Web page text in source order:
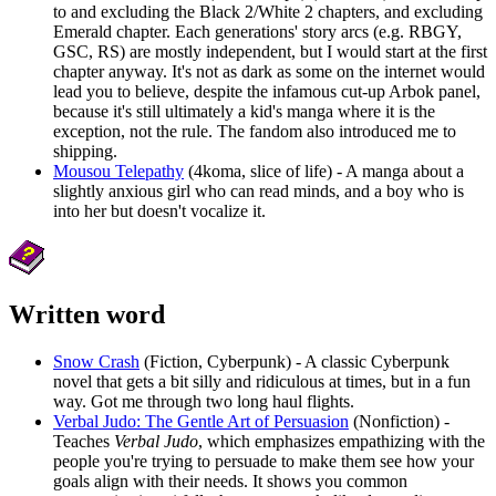
to and excluding the Black 2/White 2 chapters, and excluding
Emerald chapter. Each generations' story arcs (e.g. RBGY,
GSC, RS) are mostly independent, but I would start at the first
chapter anyway. It's not as dark as some on the internet would
lead you to believe, despite the infamous cut-up Arbok panel,
because it's still ultimately a kid's manga where it is the
exception, not the rule. The fandom also introduced me to
shipping.
Mousou Telepathy (4koma, slice of life) - A manga about a
slightly anxious girl who can read minds, and a boy who is
into her but doesn't vocalize it.
Written word
Snow Crash (Fiction, Cyberpunk) - A classic Cyberpunk
novel that gets a bit silly and ridiculous at times, but in a fun
way. Got me through two long haul flights.
Verbal Judo: The Gentle Art of Persuasion (Nonfiction) -
Teaches Verbal Judo, which emphasizes empathizing with the
people you're trying to persuade to make them see how your
goals align with their needs. It shows you common